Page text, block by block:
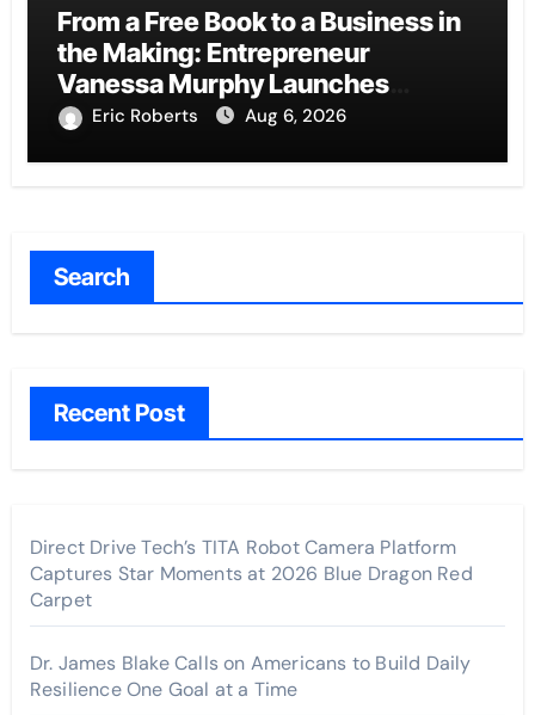
From a Free Book to a Business in
the Making: Entrepreneur
Vanessa Murphy Launches
Trading My Way Barter Journey
Eric Roberts Aug 6, 2026
Search
Recent Post
Direct Drive Tech’s TITA Robot Camera Platform
Captures Star Moments at 2026 Blue Dragon Red
Carpet
Dr. James Blake Calls on Americans to Build Daily
Resilience One Goal at a Time